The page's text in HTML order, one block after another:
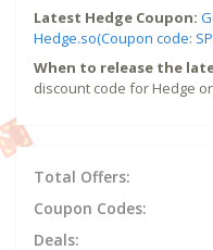
Latest Hedge Coupon:
Hedge.so(Coupon code:
When to release the
discount code for Hedge
Total Offers:
Coupon Codes:
Deals: